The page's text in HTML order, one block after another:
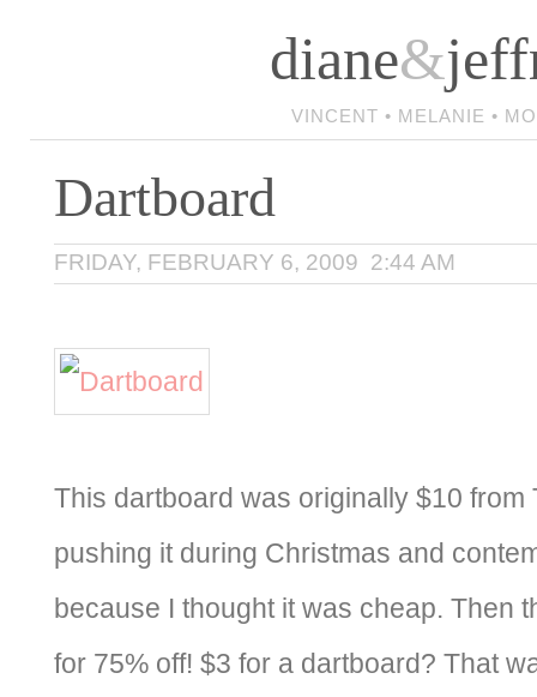
diane&
VINCENT • MELANIE •
Dartboard
FRIDAY, FEBRUARY 6, 2009 2:44 AM
This dartboard was originally $10 from
pushing it during Christmas and
because I thought it was cheap. Then
for 75% off! $3 for a dartboard? That